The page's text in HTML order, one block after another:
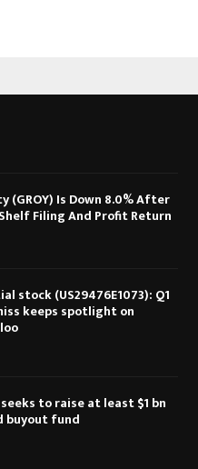
(GROY) Is Down 8.0% After
Filing And Profit Return
stock (US29476E1073): Q1
keeps spotlight on
to raise at least $1 bn
buyout fund